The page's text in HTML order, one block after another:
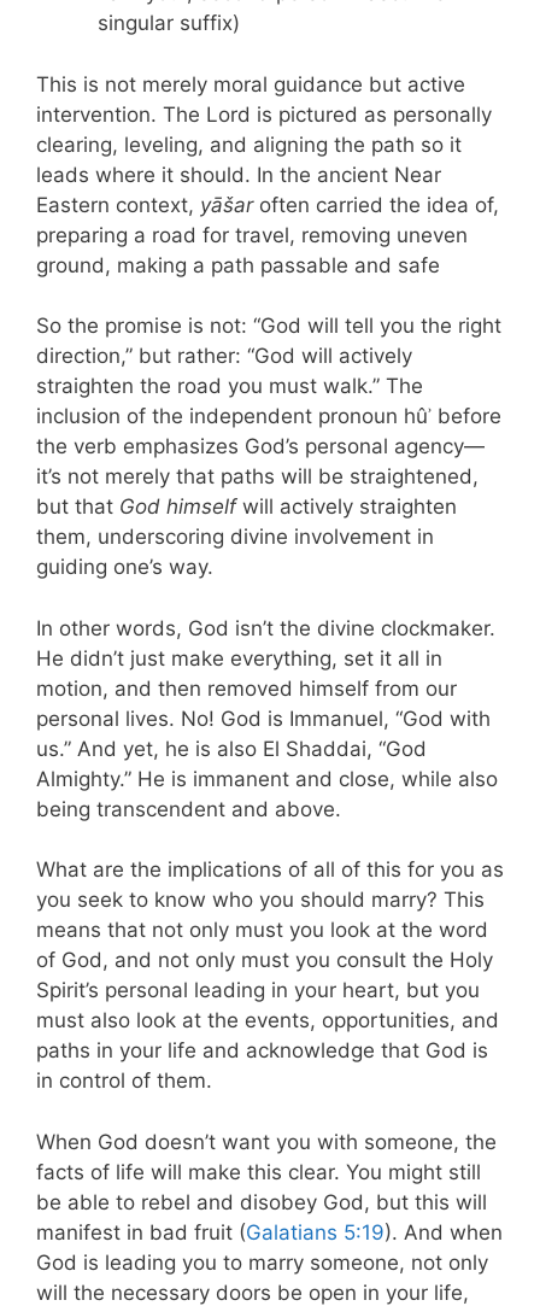
singular suffix)
This is not merely moral guidance but active
intervention. The Lord is pictured as personally
clearing, leveling, and aligning the path so it
leads where it should. In the ancient Near
Eastern context, yāšaroften carried the idea of,
preparing a road for travel, removing uneven
ground, making a path passable and safe
So the promise is not: “God will tell you the right
direction,” but rather: “God will actively
straighten the road you must walk.” The
inclusion of the independent pronoun hûʾ before
the verb emphasizes God’s personal agency—
it’s not merely that paths will be straightened,
but that God himselfwill actively straighten
them, underscoring divine involvement in
guiding one’s way.
In other words, God isn’t the divine clockmaker.
He didn’t just make everything, set it all in
motion, and then removed himself from our
personal lives. No! God is Immanuel, “God with
us.” And yet, he is also El Shaddai, “God
Almighty.” He is immanent and close, while also
being transcendent and above.
What are the implications of all of this for you as
you seek to know who you should marry? This
means that not only must you look at the word
of God, and not only must you consult the Holy
Spirit’s personal leading in your heart, but you
must also look at the events, opportunities, and
paths in your life and acknowledge that God is
in control of them.
When God doesn’t want you with someone, the
facts of life will make this clear. You might still
be able to rebel and disobey God, but this will
manifest in bad fruit (Galatians 5:19). And when
God is leading you to marry someone, not only
will the necessary doors be open in your life,